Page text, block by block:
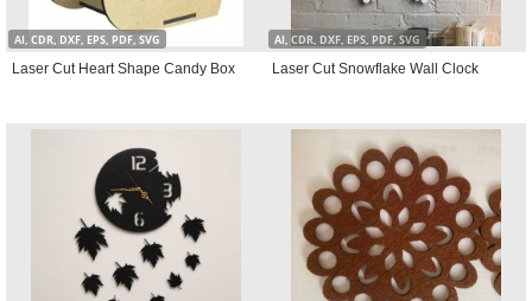
AI, CDR, DXF, EPS, PDF, SVG
Laser Cut Heart Shape Candy Box
AI, CDR, DXF, EPS, PDF, SVG
Laser Cut Snowflake Wall Clock